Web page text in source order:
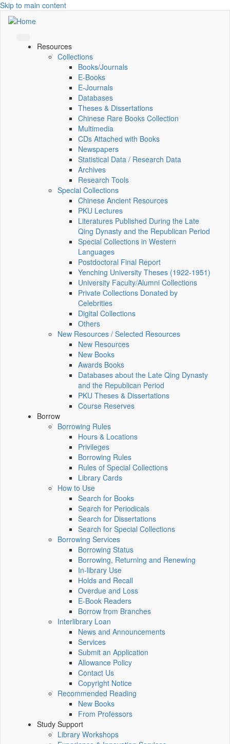
Skip to main content
Resources
Collections
Books/Journals
E-Books
E‑Journals
Databases
Theses & Dissertations
Chinese Rare Books Collection
Multimedia
CDs Attached with Books
Newspapers
Statistical Data / Research Data
Archives
Research Tools
Special Collections
Chinese Ancient Resources
PKU Lectures
Literatures Published During the Late
Qing Dynasty and the Republican Period
Special Collections in Western
Languages
Postdoctoral Final Report
Yenching University Theses (1922‑1951)
University Faculty/Alumni Collections
Private Collections Donated by
Celebrities
Digital Collections
Others
New Resources / Selected Resources
New Resources
New Books
Awards Books
Databases about the Late Qing Dynasty
and the Republican Period
PKU Theses & Dissertations
Course Reserves
Borrow
Borrowing Rules
Hours & Locations
Privileges
Borrowing Rules
Rules of Special Collections
Library Cards
How to Use
Search for Books
Search for Periodicals
Search for Dissertations
Search for Special Collections
Borrowing Services
Borrowing Status
Borrowing, Returning and Renewing
In-library Use
Holds and Recall
Overdue and Loss
E-Book Readers
Borrow from Branches
Interlibrary Loan
News and Announcements
Services
Submit an Application
Allowance Policy
Contact Us
Copyright Notice
Recommended Reading
New Books
From Professors
Study Support
Library Workshops